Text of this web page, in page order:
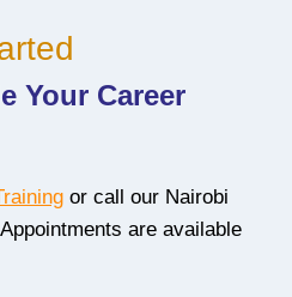
Your Career
or call our Nairobi
are available